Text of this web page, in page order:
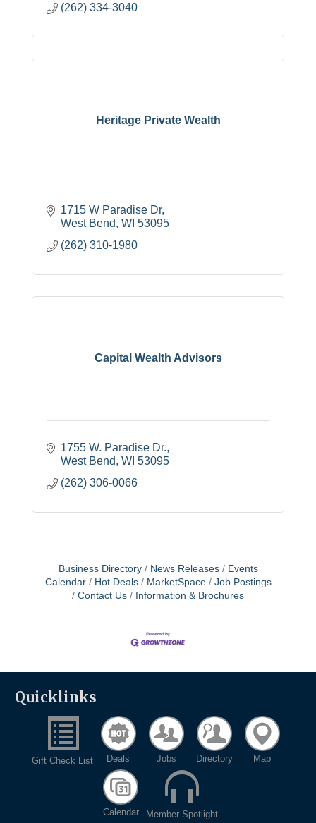
(262) 334-3040
Heritage Private Wealth
1715 W Paradise Dr
West Bend WI 53095
(262) 310-1980
Capital Wealth Advisors
1755 W. Paradise Dr.
West Bend WI 53095
(262) 306-0066
Business Directory News Releases
Events
Calendar
Hot Deals MarketSpace
Job Postings
Contact Us
Information & Brochures
Quicklinks
Gift Check List Deals Jobs Directory Map
Calendar Member Spotlight